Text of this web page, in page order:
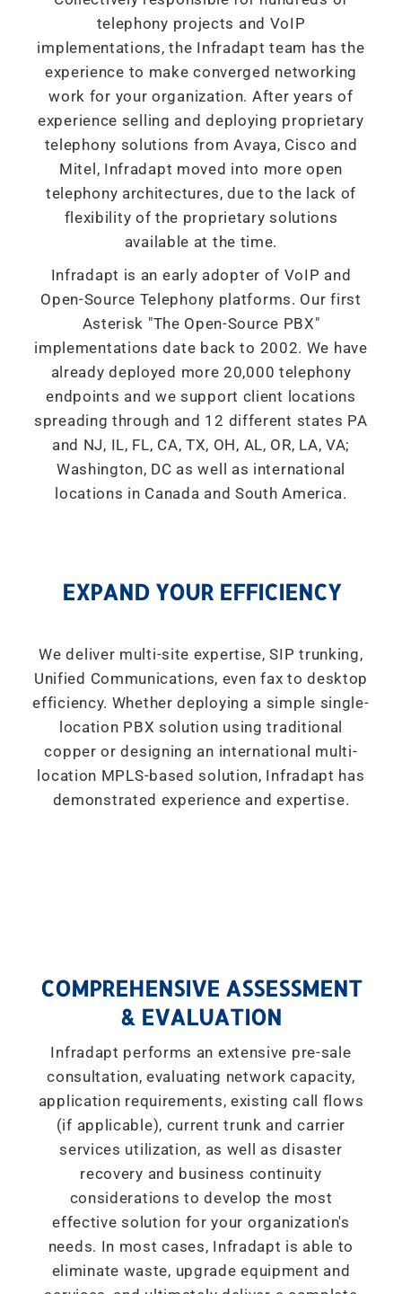
telephony projects and VoIP
implementations, the Infradapt team has the
experience to make converged networking
work for your organization. After years of
experience selling and deploying proprietary
telephony solutions from Avaya, Cisco and
Mitel, Infradapt moved into more open
telephony architectures, due to the lack of
flexibility of the proprietary solutions
available at the time.
Infradapt is an early adopter of VoIP and
Open-Source Telephony platforms. Our first
Asterisk "The Open-Source PBX"
implementations date back to 2002. We have
already deployed more 20,000 telephony
endpoints and we support client locations
spreading through and 12 different states PA
and NJ, IL, FL, CA, TX, OH, AL, OR, LA, VA;
Washington, DC as well as international
locations in Canada and South America.
EXPAND YOUR EFFICIENCY
We deliver multi-site expertise, SIP trunking,
Unified Communications, even fax to desktop
efficiency. Whether deploying a simple single-
location PBX solution using traditional
copper or designing an international multi-
location MPLS-based solution, Infradapt has
demonstrated experience and expertise.
COMPREHENSIVE ASSESSMENT
& EVALUATION
Infradapt performs an extensive pre-sale
consultation, evaluating network capacity,
application requirements, existing call flows
(if applicable), current trunk and carrier
services utilization, as well as disaster
recovery and business continuity
considerations to develop the most
effective solution for your organization's
needs. In most cases, Infradapt is able to
eliminate waste, upgrade equipment and